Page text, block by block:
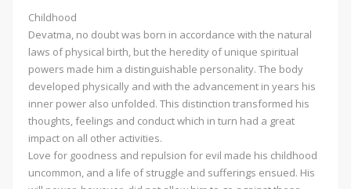
Childhood
Devatma, no doubt was born in accordance with the natural
laws of physical birth, but the heredity of unique spiritual
powers made him a distinguishable personality. The body
developed physically and with the advancement in years his
inner power also unfolded. This distinction transformed his
thoughts, feelings and conduct which in turn had a great
impact on all other activities.
Love for goodness and repulsion for evil made his childhood
uncommon, and a life of struggle and sufferings ensued. His